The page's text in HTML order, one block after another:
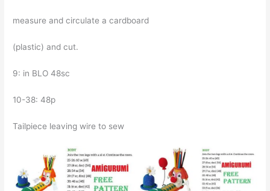
measure and circulate a cardboard
(plastic) and cut.
9: in BLO 48sc
10-38: 48p
Tailpiece leaving wire to sew